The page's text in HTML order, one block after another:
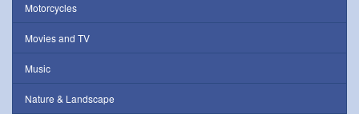
Motorcycles
Movies and TV
Music
Nature & Landscape